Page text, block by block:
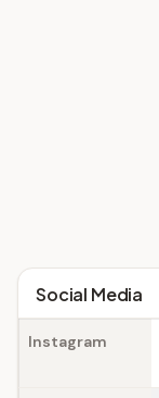
Social Media
Instagram